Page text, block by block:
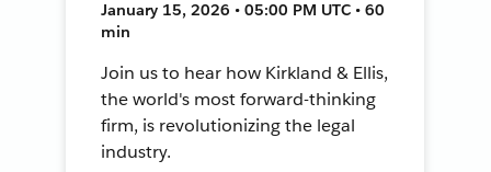
January 15, 2026 • 05:00 PM UTC • 60
min
Join us to hear how Kirkland & Ellis,
the world's most forward-thinking
firm, is revolutionizing the legal
industry.